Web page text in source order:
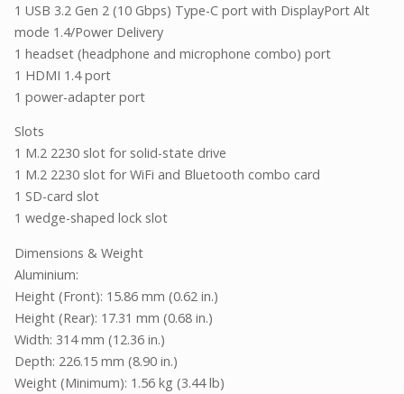
1 USB 3.2 Gen 2 (10 Gbps) Type-C port with DisplayPort Alt
mode 1.4/Power Delivery
1 headset (headphone and microphone combo) port
1 HDMI 1.4 port
1 power-adapter port
Slots
1 M.2 2230 slot for solid-state drive
1 M.2 2230 slot for WiFi and Bluetooth combo card
1 SD-card slot
1 wedge-shaped lock slot
Dimensions & Weight
Aluminium:
Height (Front): 15.86 mm (0.62 in.)
Height (Rear): 17.31 mm (0.68 in.)
Width: 314 mm (12.36 in.)
Depth: 226.15 mm (8.90 in.)
Weight (Minimum): 1.56 kg (3.44 lb)